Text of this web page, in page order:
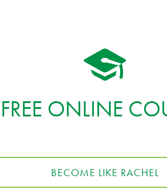
FREE ONLINE
BECOME LIKE RACHEL